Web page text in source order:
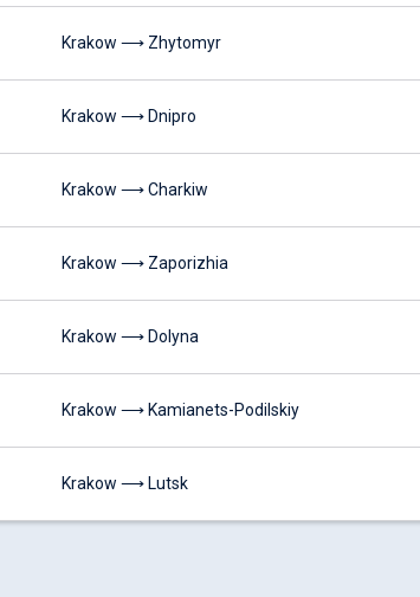
Krakow ⟶ Zhytomyr
Krakow ⟶ Dnipro
Krakow ⟶ Charkiw
Krakow ⟶ Zaporizhia
Krakow ⟶ Dolyna
Krakow ⟶ Kamianets-Podilskiy
Krakow ⟶ Lutsk